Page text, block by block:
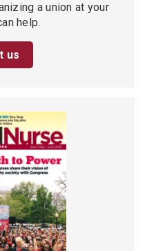
a union at your
help.
us